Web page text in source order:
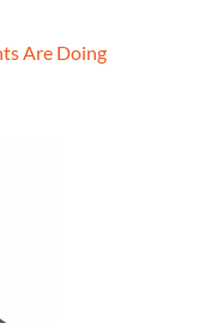
Are Doing